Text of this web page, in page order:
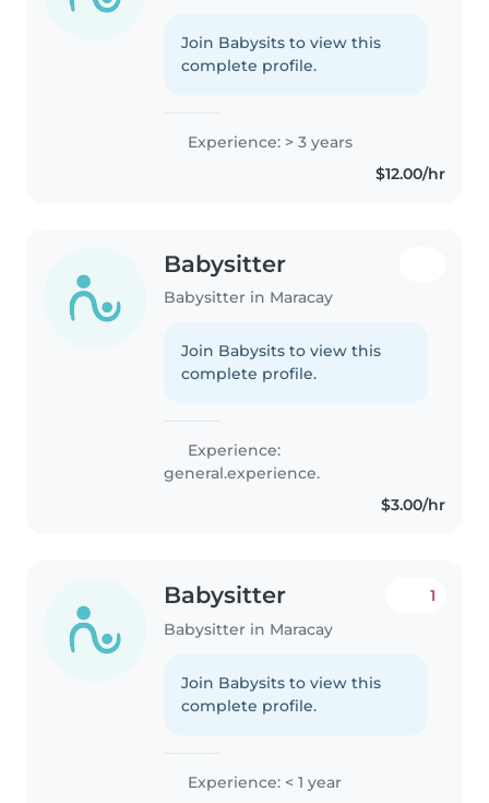
Join Babysits to view this
complete profile.
Experience: > 3 years
$12.00/hr
Babysitter
Babysitter in Maracay
Join Babysits to view this
complete profile.
Experience:
general.experience.
$3.00/hr
Babysitter
Babysitter in Maracay
1
Join Babysits to view this
complete profile.
Experience: < 1 year